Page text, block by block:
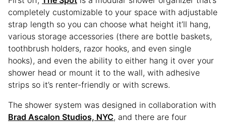
completely customizable to your space with adjustable
strap length so you can choose what height it’ll hang,
various storage accessories (there are bottle baskets,
toothbrush holders, razor hooks, and even single
hooks), and even the ability to either hang it over your
shower head or mount it to the wall, with adhesive
strips so it’s renter-friendly or with screws.
The shower system was designed in collaboration with
Brad Ascalon Studios, NYC, and there are four